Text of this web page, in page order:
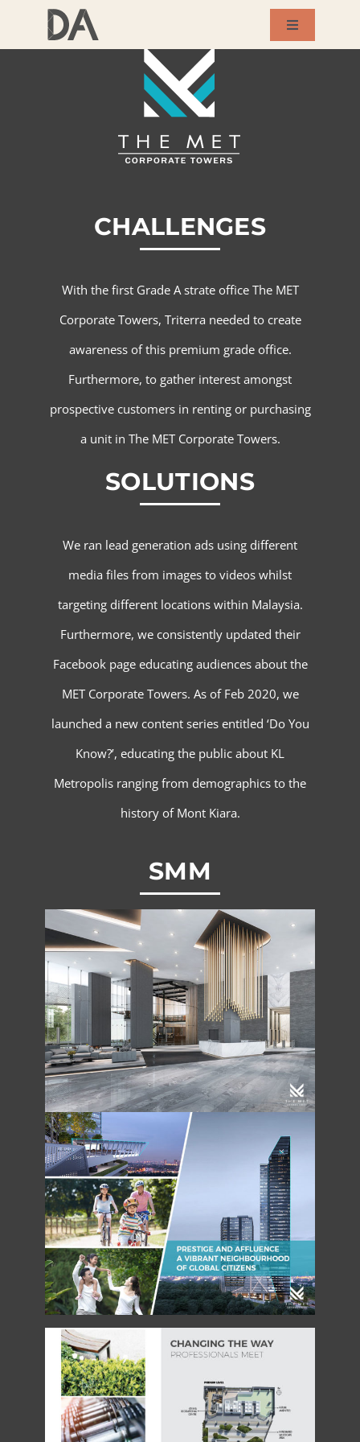
Toggle
Navigation
Success Story
Contact Us
CHALLENGES
With the first Grade A strate office The MET
Corporate Towers, Triterra needed to create
awareness of this premium grade office.
Furthermore, to gather interest amongst
prospective customers in renting or purchasing
a unit in The MET Corporate Towers.
SOLUTIONS
We ran lead generation ads using different
media files from images to videos whilst
targeting different locations within Malaysia.
Furthermore, we consistently updated their
Facebook page educating audiences about the
MET Corporate Towers. As of Feb 2020, we
launched a new content series entitled ‘Do You
Know?’, educating the public about KL
Metropolis ranging from demographics to the
history of Mont Kiara.
SMM